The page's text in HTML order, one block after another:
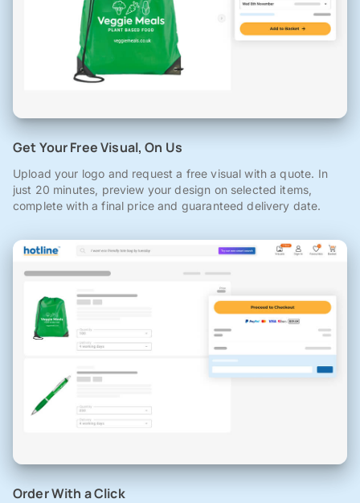
Get Your Free Visual, On Us
Upload your logo and request a free visual with a quote. In
just 20 minutes, preview your design on selected items,
complete with a final price and guaranteed delivery date.
Order With a Click